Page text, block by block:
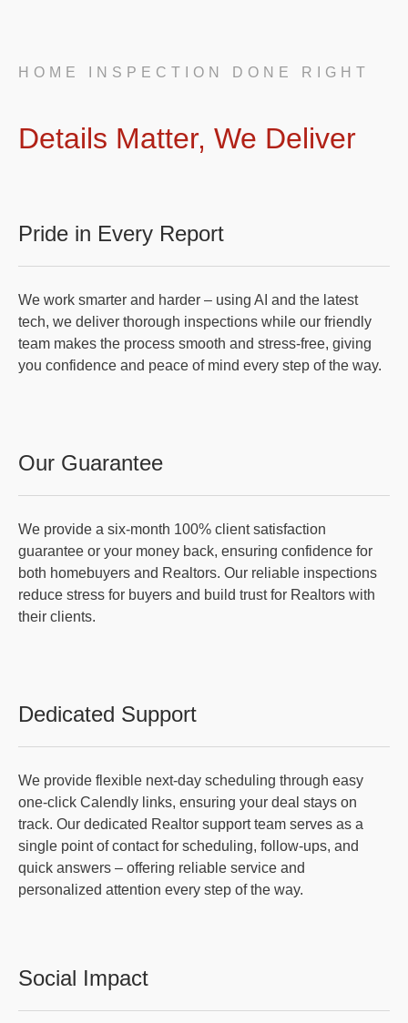
HOME INSPECTION DONE RIGHT
Details Matter, We Deliver
Pride in Every Report
We work smarter and harder – using AI and the latest
tech, we deliver thorough inspections while our friendly
team makes the process smooth and stress-free, giving
you confidence and peace of mind every step of the way.
Our Guarantee
We provide a six-month 100% client satisfaction
guarantee or your money back, ensuring confidence for
both homebuyers and Realtors. Our reliable inspections
reduce stress for buyers and build trust for Realtors with
their clients.
Dedicated Support
We provide flexible next-day scheduling through easy
one-click Calendly links, ensuring your deal stays on
track. Our dedicated Realtor support team serves as a
single point of contact for scheduling, follow-ups, and
quick answers – offering reliable service and
personalized attention every step of the way.
Social Impact